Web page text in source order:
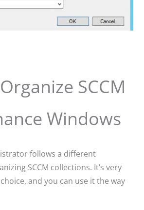
SCCM
Windows
follows a different
SCCM collections. It’s very
and you can use it the way